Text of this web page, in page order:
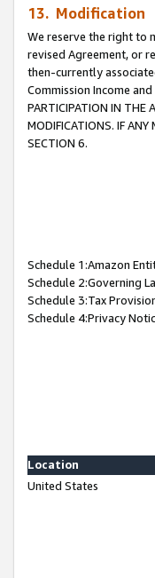
13. Modification
We reserve the right to
revised Agreement, or
then-currently
Commission Income
PARTICIPATION IN THE
MODIFICATIONS. IF ANY
SECTION 6.
Schedule 1:Amazon
Schedule 2:Governing
Schedule 3:Tax
Schedule 4:Privacy
Location
United States